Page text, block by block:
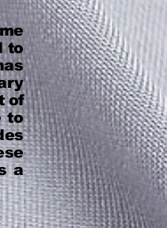
to
of
to
a